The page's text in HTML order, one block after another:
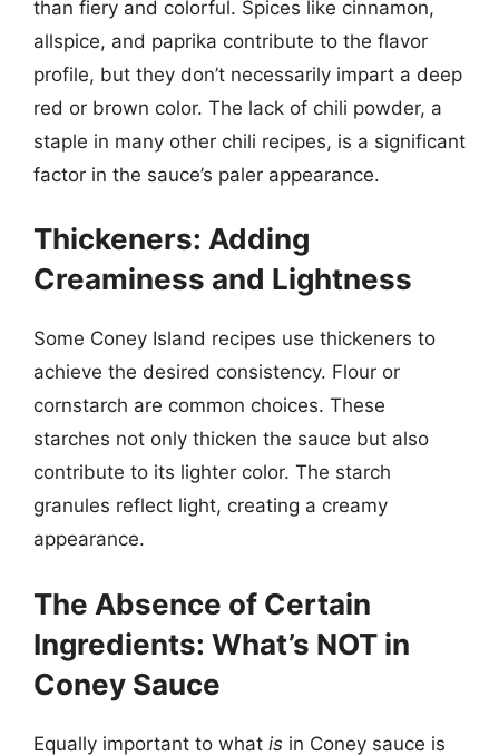
than fiery and colorful. Spices like cinnamon,
allspice, and paprika contribute to the flavor
profile, but they don’t necessarily impart a deep
red or brown color. The lack of chili powder, a
staple in many other chili recipes, is a significant
factor in the sauce’s paler appearance.
Thickeners: Adding
Creaminess and Lightness
Some Coney Island recipes use thickeners to
achieve the desired consistency. Flour or
cornstarch are common choices. These
starches not only thicken the sauce but also
contribute to its lighter color. The starch
granules reflect light, creating a creamy
appearance.
The Absence of Certain
Ingredients: What’s NOT in
Coney Sauce
Equally important to what is in Coney sauce is